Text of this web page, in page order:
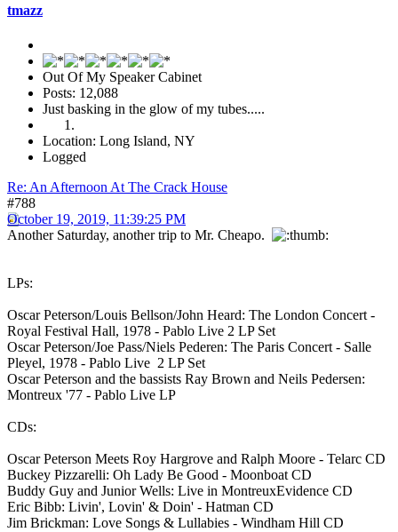
tmazz
Out Of My Speaker Cabinet
Posts: 12,088
Just basking in the glow of my tubes.....
Location: Long Island, NY
Logged
Re: An Afternoon At The Crack House
#788
October 19, 2019, 11:39:25 PM
Another Saturday, another trip to Mr. Cheapo.
LPs:
Oscar Peterson/Louis Bellson/John Heard: The London Concert -
Royal Festival Hall, 1978 - Pablo Live 2 LP Set
Oscar Peterson/Joe Pass/Niels Pederen: The Paris Concert - Salle
Pleyel, 1978 - Pablo Live 2 LP Set
Oscar Peterson and the bassists Ray Brown and Neils Pedersen:
Montreux '77 - Pablo Live LP
CDs:
Oscar Peterson Meets Roy Hargrove and Ralph Moore - Telarc CD
Buckey Pizzarelli: Oh Lady Be Good - Moonboat CD
Buddy Guy and Junior Wells: Live in MontreuxEvidence CD
Eric Bibb: Livin', Lovin' & Doin' - Hatman CD
Jim Brickman: Love Songs & Lullabies - Windham Hill CD